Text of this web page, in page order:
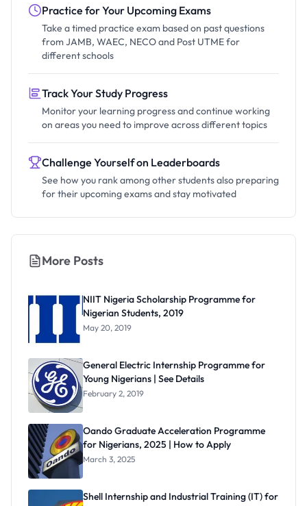
Practice for Your Upcoming Exams
Take a timed practice exam based on past questions
from JAMB, WAEC, NECO and Post UTME for
different schools
Track Your Study Progress
Monitor your learning progress and continue working
on areas you need to improve across different topics
Challenge Yourself on Leaderboards
See how you rank among other students also preparing
for their upcoming exams and stay motivated
More Posts
NIIT Nigeria Scholarship Programme for
Nigerian Students, 2019
May 20, 2019
General Electric Internship Programme for
Young Nigerians | See Details
February 2, 2019
Oando Graduate Acceleration Programme
for Nigerians, 2025 | How to Apply
March 3, 2025
Shell Internship and Industrial Training (IT) for